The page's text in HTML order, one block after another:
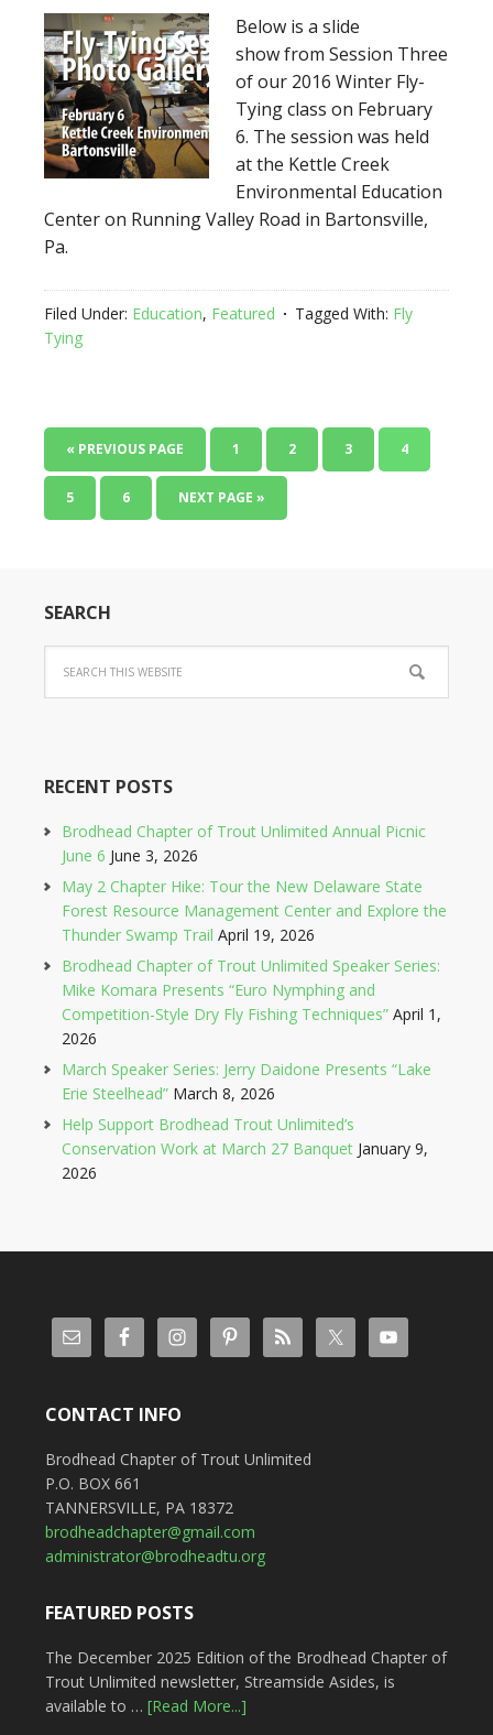
Below is a slide
show from Session Three
of our 2016 Winter Fly-
Tying class on February
6. The session was held
at the Kettle Creek
Environmental Education
Center on Running Valley Road in Bartonsville,
Pa.
Filed Under: Education, Featured Tagged With: Fly
Tying
« PREVIOUS PAGE 1 2 3 4
5 6 NEXT PAGE »
SEARCH
RECENT POSTS
Brodhead Chapter of Trout Unlimited Annual Picnic
June 6 June 3, 2026
May 2 Chapter Hike: Tour the New Delaware State
Forest Resource Management Center and Explore the
Thunder Swamp Trail April 19, 2026
Brodhead Chapter of Trout Unlimited Speaker Series:
Mike Komara Presents “Euro Nymphing and
Competition-Style Dry Fly Fishing Techniques” April 1,
2026
March Speaker Series: Jerry Daidone Presents “Lake
Erie Steelhead” March 8, 2026
Help Support Brodhead Trout Unlimited’s
Conservation Work at March 27 Banquet January 9,
2026
CONTACT INFO
Brodhead Chapter of Trout Unlimited
P.O. BOX 661
TANNERSVILLE, PA 18372
brodheadchapter@gmail.com
administrator@brodheadtu.org
FEATURED POSTS
The December 2025 Edition of the Brodhead Chapter of
Trout Unlimited newsletter, Streamside Asides, is
available to … [Read More...]